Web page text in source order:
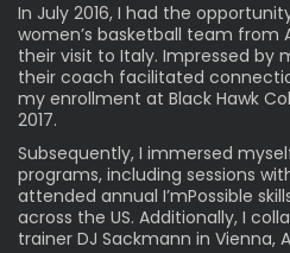
In July 2016, I had the
women’s basketball team from
their visit to Italy. Impressed by
their coach facilitated
my enrollment at Black Hawk
2017.
Subsequently, I immersed
programs, including sessions
attended annual I’mPossible
across the US. Additionally, I
trainer DJ Sackmann in Vienna,